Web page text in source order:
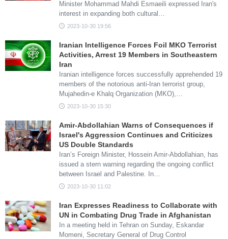
Minister Mohammad Mahdi Esmaeili expressed Iran's
interest in expanding both cultural…
2023-10-30 19:56
Iranian Intelligence Forces Foil MKO Terrorist
Activities, Arrest 19 Members in Southeastern
Iran
Iranian intelligence forces successfully apprehended 19
members of the notorious anti-Iran terrorist group,
Mujahedin-e Khalq Organization (MKO),…
2023-10-30 15:30
Amir-Abdollahian Warns of Consequences if
Israel's Aggression Continues and Criticizes
US Double Standards
Iran’s Foreign Minister, Hossein Amir-Abdollahian, has
issued a stern warning regarding the ongoing conflict
between Israel and Palestine. In…
2023-10-30 11:02
Iran Expresses Readiness to Collaborate with
UN in Combating Drug Trade in Afghanistan
In a meeting held in Tehran on Sunday, Eskandar
Momeni, Secretary General of Drug Control